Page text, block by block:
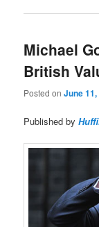
Michael
British
Posted onJune
Published by